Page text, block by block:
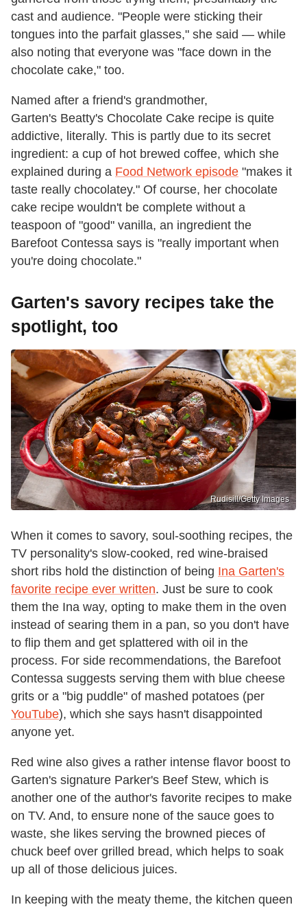
cast and audience. "People were sticking their
tongues into the parfait glasses," she said — while
also noting that everyone was "face down in the
chocolate cake," too.
Named after a friend's grandmother,
Garten's Beatty's Chocolate Cake recipe is quite
addictive, literally. This is partly due to its secret
ingredient: a cup of hot brewed coffee, which she
explained during a Food Network episode "makes it
taste really chocolatey." Of course, her chocolate
cake recipe wouldn't be complete without a
teaspoon of "good" vanilla, an ingredient the
Barefoot Contessa says is "really important when
you're doing chocolate."
Garten's savory recipes take the
spotlight, too
Rudisill/Getty Images
When it comes to savory, soul-soothing recipes, the
TV personality's slow-cooked, red wine-braised
short ribs hold the distinction of being Ina Garten's
favorite recipe ever written. Just be sure to cook
them the Ina way, opting to make them in the oven
instead of searing them in a pan, so you don't have
to flip them and get splattered with oil in the
process. For side recommendations, the Barefoot
Contessa suggests serving them with blue cheese
grits or a "big puddle" of mashed potatoes (per
YouTube), which she says hasn't disappointed
anyone yet.
Red wine also gives a rather intense flavor boost to
Garten's signature Parker's Beef Stew, which is
another one of the author's favorite recipes to make
on TV. And, to ensure none of the sauce goes to
waste, she likes serving the browned pieces of
chuck beef over grilled bread, which helps to soak
up all of those delicious juices.
In keeping with the meaty theme, the kitchen queen